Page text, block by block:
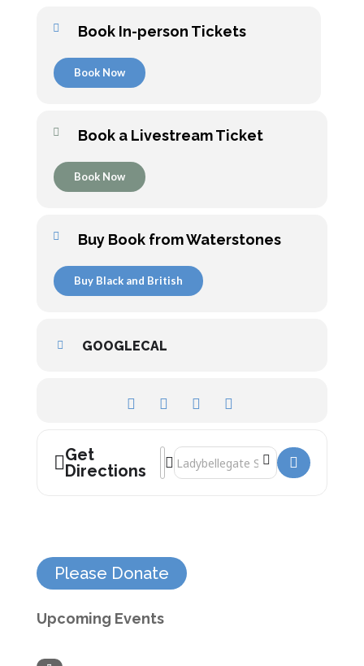
Book In-person Tickets
Book Now
Book a Livestream Ticket
Book Now
Buy Book from Waterstones
Buy Black and British
GOOGLECAL
Get
Directions
Address - David Olusoga []
Destination Address - David Olusoga
Please Donate
Upcoming Events